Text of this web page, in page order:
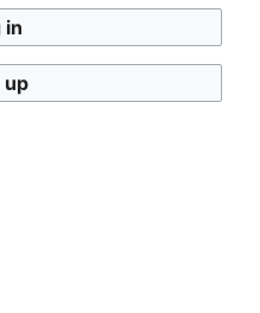
.
of this page.
in
up